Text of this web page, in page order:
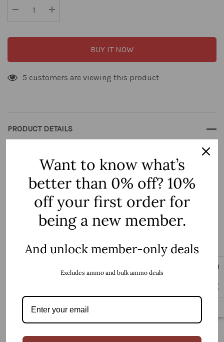
Current
Decrease Quantity:Increase Quantity:
BUY IT NOW
5 customers are viewing this product
PRODUCT DETAILS
3 Hole Portal
5/8 x 24
Material:Related Products
Want to know what’s
better than 0% off? 10%
off your first order for
being a new member.
And unlock member-only deals
Excludes ammo and bulk ammo deals